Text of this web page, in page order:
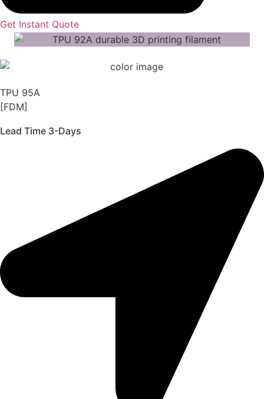
Get Instant Quote
TPU 95A
[FDM]
Lead Time 3-Days